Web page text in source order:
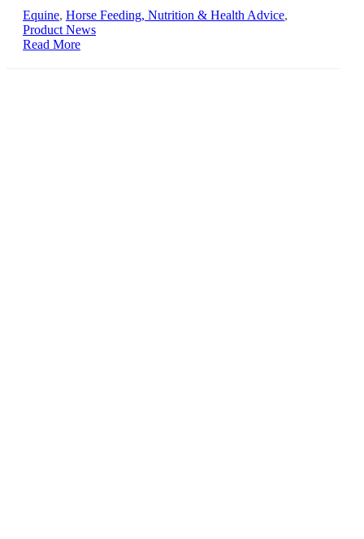
Equine, Horse Feeding, Nutrition & Health Advice,
Product News
Read More